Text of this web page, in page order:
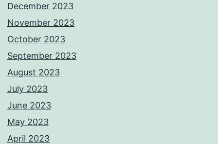
December 2023
November 2023
October 2023
September 2023
August 2023
July 2023
June 2023
May 2023
April 2023